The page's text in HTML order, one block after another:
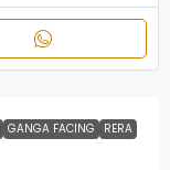
GANGA FACING RERA